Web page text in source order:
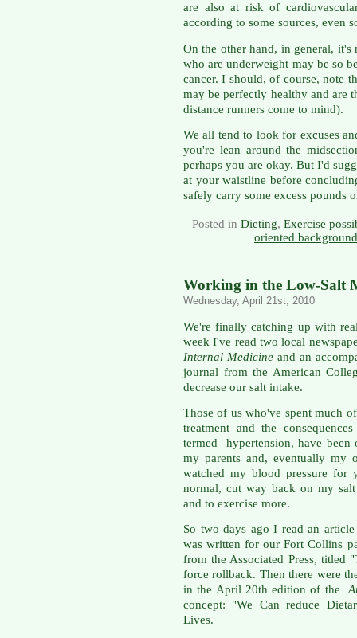
are also at risk of
according to some sources, even
On the other hand, in general, it's
who are underweight may be so
cancer. I should, of course, note
may be perfectly healthy and are
distance runners come to mind).
We all tend to look for excuses
you're lean around the
perhaps you are okay. But I'd
at your waistline before
safely carry some excess pounds
Posted in Dieting, Exercise
oriented
Working in the Low-Salt
Wednesday, April 21st, 2010
We're finally catching up with
week I've read two local
Internal Medicine and an
journal from the American
decrease our salt intake.
Those of us who've spent much
treatment and the
termed hypertension, have
my parents and, eventually my
watched my blood pressure
normal, cut way back on my
and to exercise more.
So two days ago I read an
was written for our Fort Collins
from the Associated Press, titled
force rollback. Then there were
in the April 20th edition of the
concept: "We Can reduce
Lives.